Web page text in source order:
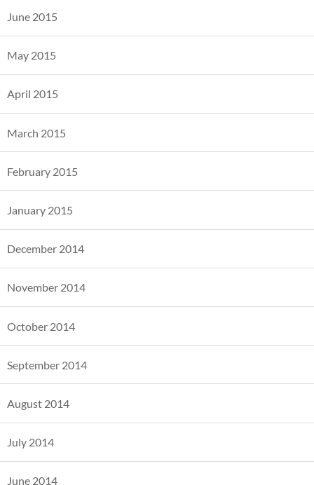
June 2015
May 2015
April 2015
March 2015
February 2015
January 2015
December 2014
November 2014
October 2014
September 2014
August 2014
July 2014
June 2014